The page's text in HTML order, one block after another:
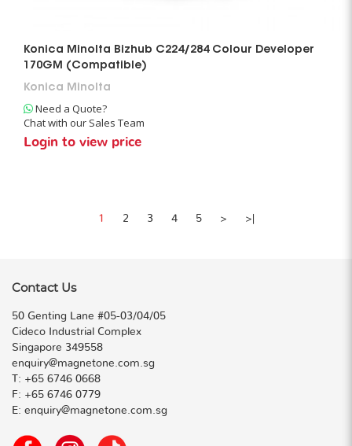
Konica Minolta Bizhub C224/284 Colour Developer
170GM (Compatible)
Konica Minolta
Need a Quote?
Chat with our Sales Team
Login to view price
1 2 3 4 5 > >|
Contact Us
50 Genting Lane #05-03/04/05
Cideco Industrial Complex
Singapore 349558
enquiry@magnetone.com.sg
T: +65 6746 0668
F: +65 6746 0779
E: enquiry@magnetone.com.sg